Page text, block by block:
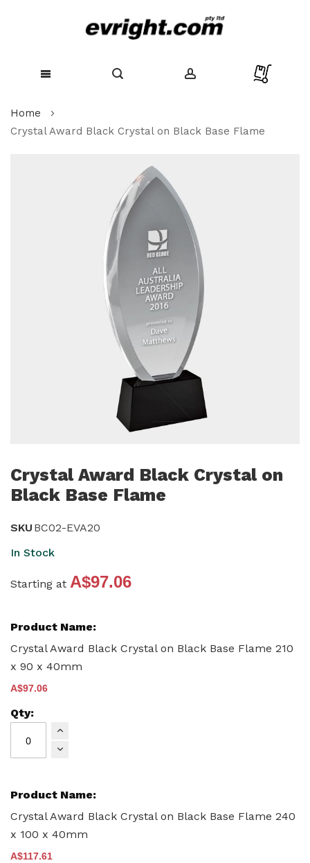
to
Content
Home
Crystal Award Black Crystal on Black Base Flame
to
the
of
images
gallery
Crystal Award Black Crystal on
Black Base Flame
SKU BC02-EVA20
In Stock
Starting at A$97.06
product
items
Crystal Award Black Crystal on Black Base Flame 210
x 90 x 40mm
A$97.06
Crystal Award Black Crystal on Black Base Flame 240
x 100 x 40mm
A$117.61